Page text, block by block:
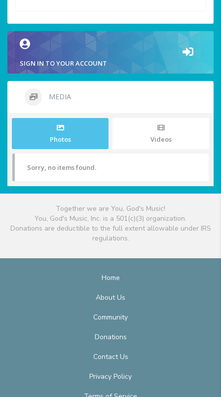
SIGN IN TO YOUR ACCOUNT
MEDIA
Photos Videos
Sorry, no items found.
Together we are You, God's Music!
You, God's Music, Inc. is a 501(c)(3) organization.
Donations are deductible to the full extent allowable under IRS
regulations.
Home
About Us
Community
Donations
Contact Us
Privacy Policy